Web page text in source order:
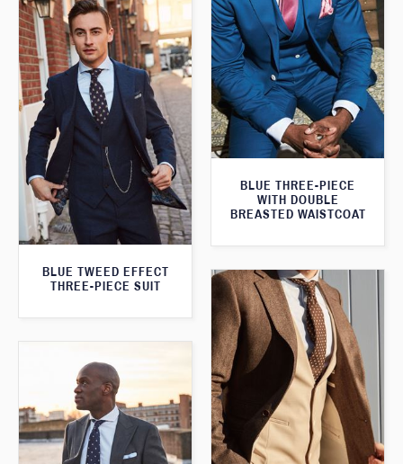
BLUE THREE-PIECE
WITH DOUBLE
BREASTED WAISTCOAT
BLUE TWEED EFFECT
THREE-PIECE SUIT